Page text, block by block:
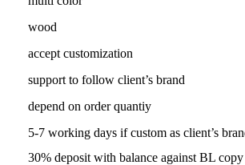
wood
accept customization
support to follow client’s brand
depend on order quantiy
5-7 working days if custom as client’s
30% deposit with balance against BL